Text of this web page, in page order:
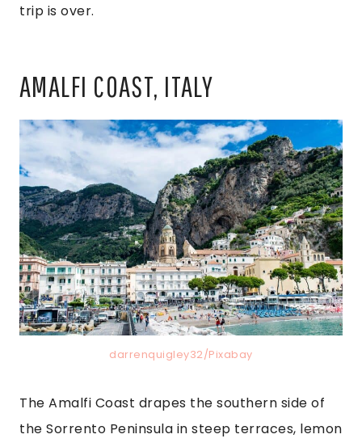
trip is over.
AMALFI COAST, ITALY
darrenquigley32/Pixabay
The Amalfi Coast drapes the southern side of
the Sorrento Peninsula in steep terraces, lemon